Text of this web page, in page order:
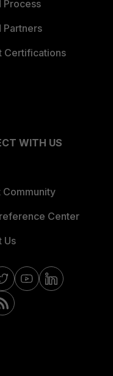
Process
Partners
Certifications
WITH US
Community
Center
Us